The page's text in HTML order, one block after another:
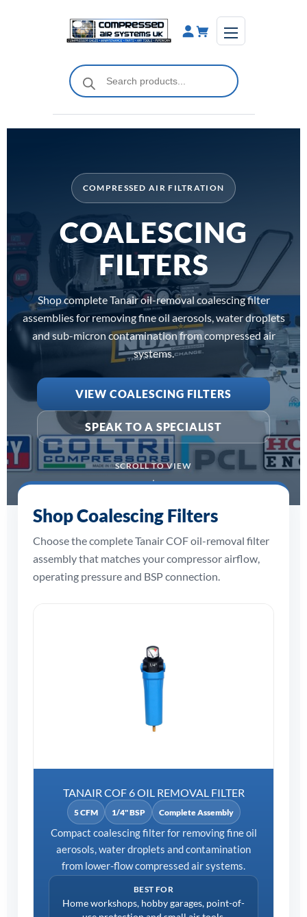
Products
search
COMPRESSED AIR FILTRATION
COALESCING
FILTERS
Shop complete Tanair oil-removal coalescing filter
assemblies for removing fine oil aerosols, water droplets
and sub-micron contamination from compressed air
systems.
VIEW COALESCING FILTERS
SPEAK TO A SPECIALIST
SCROLL TO VIEW
Shop Coalescing Filters
Choose the complete Tanair COF oil-removal filter
assembly that matches your compressor airflow,
operating pressure and BSP connection.
TANAIR COF 6 OIL REMOVAL FILTER
5 CFM 1/4" BSP Complete Assembly
Compact coalescing filter for removing fine oil
aerosols, water droplets and contamination
from lower-flow compressed air systems.
BEST FOR
Home workshops, hobby garages, point-of-